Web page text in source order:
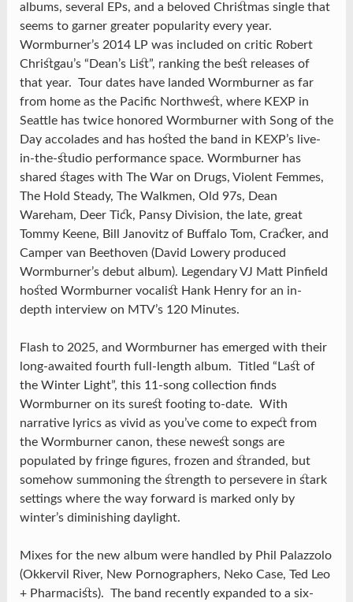
albums, several EPs, and a beloved Christmas single that
seems to garner greater popularity every year.
Wormburner’s 2014 LP was included on critic Robert
Christgau’s “Dean’s List”, ranking the best releases of
that year. Tour dates have landed Wormburner as far
from home as the Pacific Northwest, where KEXP in
Seattle has twice honored Wormburner with Song of the
Day accolades and has hosted the band in KEXP’s live-
in-the-studio performance space. Wormburner has
shared stages with The War on Drugs, Violent Femmes,
The Hold Steady, The Walkmen, Old 97s, Dean
Wareham, Deer Tick, Pansy Division, the late, great
Tommy Keene, Bill Janovitz of Buffalo Tom, Cracker, and
Camper van Beethoven (David Lowery produced
Wormburner’s debut album). Legendary VJ Matt Pinfield
hosted Wormburner vocalist Hank Henry for an in-
depth interview on MTV’s 120 Minutes.
Flash to 2025, and Wormburner has emerged with their
long-awaited fourth full-length album. Titled “Last of
the Winter Light”, this 11-song collection finds
Wormburner on its surest footing to-date. With
narrative lyrics as vivid as you’ve come to expect from
the Wormburner canon, these newest songs are
populated by fringe figures, frozen and stranded, but
somehow summoning the strength to persevere in stark
settings where the way forward is marked only by
winter’s diminishing daylight.
Mixes for the new album were handled by Phil Palazzolo
(Okkervil River, New Pornographers, Neko Case, Ted Leo
+ Pharmacists). The band recently expanded to a six-